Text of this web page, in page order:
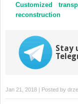
Customized
reconstruction
Stay
Jan 21, 2018 | Posted by